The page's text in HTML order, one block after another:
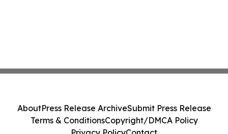
AboutPress Release ArchiveSubmit Press Release
Terms & ConditionsCopyright/DMCA Policy